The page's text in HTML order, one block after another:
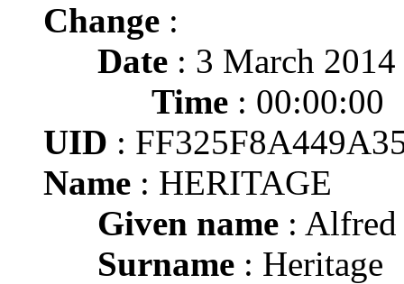
Change :
Date : 3 March 2014
Time : 00:00:00
UID :
Name : HERITAGE
Given name : Alfred
Surname : Heritage